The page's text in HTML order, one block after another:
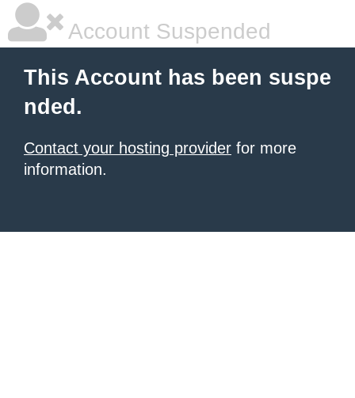
Account Suspended
This Account has been suspe
nded.
Contact your hosting provider for more
information.